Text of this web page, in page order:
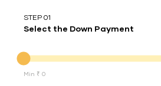
STEP 01
Select the Down Payment
Min ₹ 0